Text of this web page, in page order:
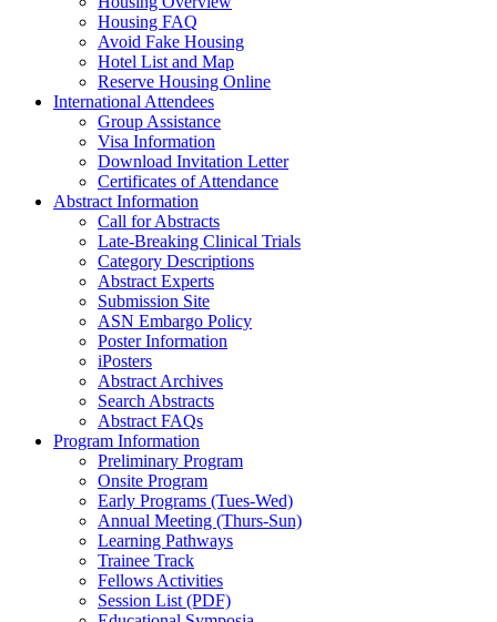
Housing FAQ
Avoid Fake Housing
Hotel List and Map
Reserve Housing Online
International Attendees
Group Assistance
Visa Information
Download Invitation Letter
Certificates of Attendance
Abstract Information
Call for Abstracts
Late-Breaking Clinical Trials
Category Descriptions
Abstract Experts
Submission Site
ASN Embargo Policy
Poster Information
iPosters
Abstract Archives
Search Abstracts
Abstract FAQs
Program Information
Preliminary Program
Onsite Program
Early Programs (Tues-Wed)
Annual Meeting (Thurs-Sun)
Learning Pathways
Trainee Track
Fellows Activities
Session List (PDF)